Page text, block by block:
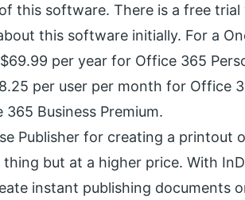
this software. There is a free
this software initially. For a
per year for Office 365
per user per month for Office
Business Premium.
Publisher for creating a printout
thing but at a higher price. With
instant publishing documents